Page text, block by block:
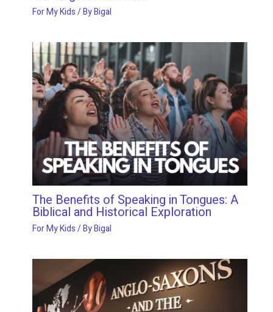
For My Kids/ ByBigal
The Benefits of Speaking in Tongues: A
Biblical and Historical Exploration
For My Kids/ ByBigal